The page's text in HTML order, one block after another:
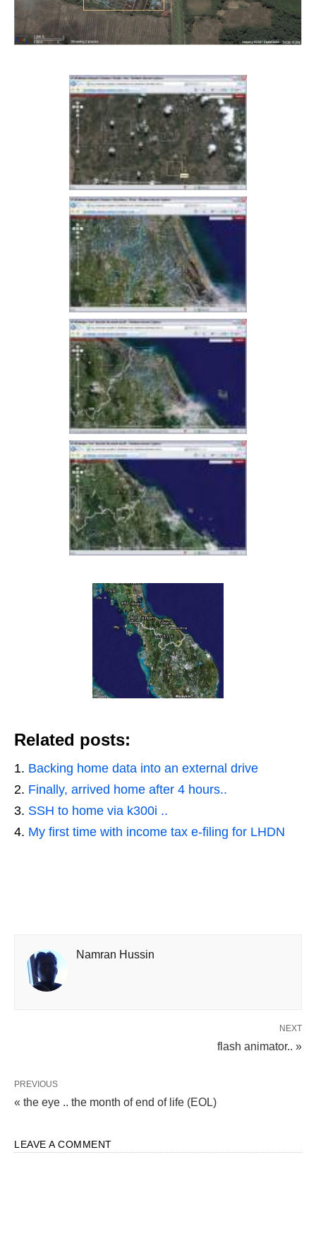
Related posts:
Backing home data into an external drive
Finally, arrived home after 4 hours..
SSH to home via k300i ..
My first time with income tax e-filing for LHDN
Namran Hussin
NEXT
flash animator.. »
PREVIOUS
« the eye .. the month of end of life (EOL)
LEAVE A COMMENT